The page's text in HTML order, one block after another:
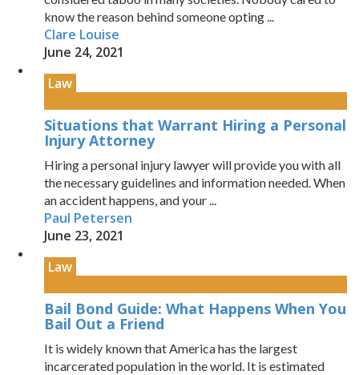
know the reason behind someone opting ...
Clare Louise
June 24, 2021
Law
Situations that Warrant Hiring a Personal
Injury Attorney
Hiring a personal injury lawyer will provide you with all
the necessary guidelines and information needed. When
an accident happens, and your ...
Paul Petersen
June 23, 2021
Law
Bail Bond Guide: What Happens When You
Bail Out a Friend
It is widely known that America has the largest
incarcerated population in the world. It is estimated